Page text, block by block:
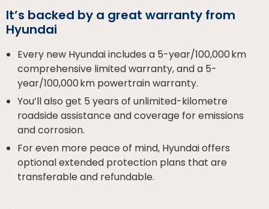
It’s backed by a great warranty from
Hyundai
Every new Hyundai includes a 5-year/100,000 km
comprehensive limited warranty, and a 5-
year/100,000 km powertrain warranty.
You’ll also get 5 years of unlimited-kilometre
roadside assistance and coverage for emissions
and corrosion.
For even more peace of mind, Hyundai offers
optional extended protection plans that are
transferable and refundable.